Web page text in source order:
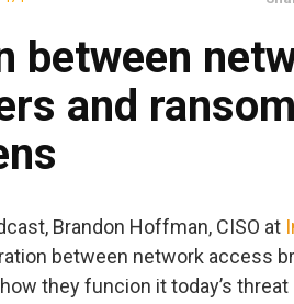
between
and
Brandon Hoffman, CISO at
between network access
they funcion it today’s threat